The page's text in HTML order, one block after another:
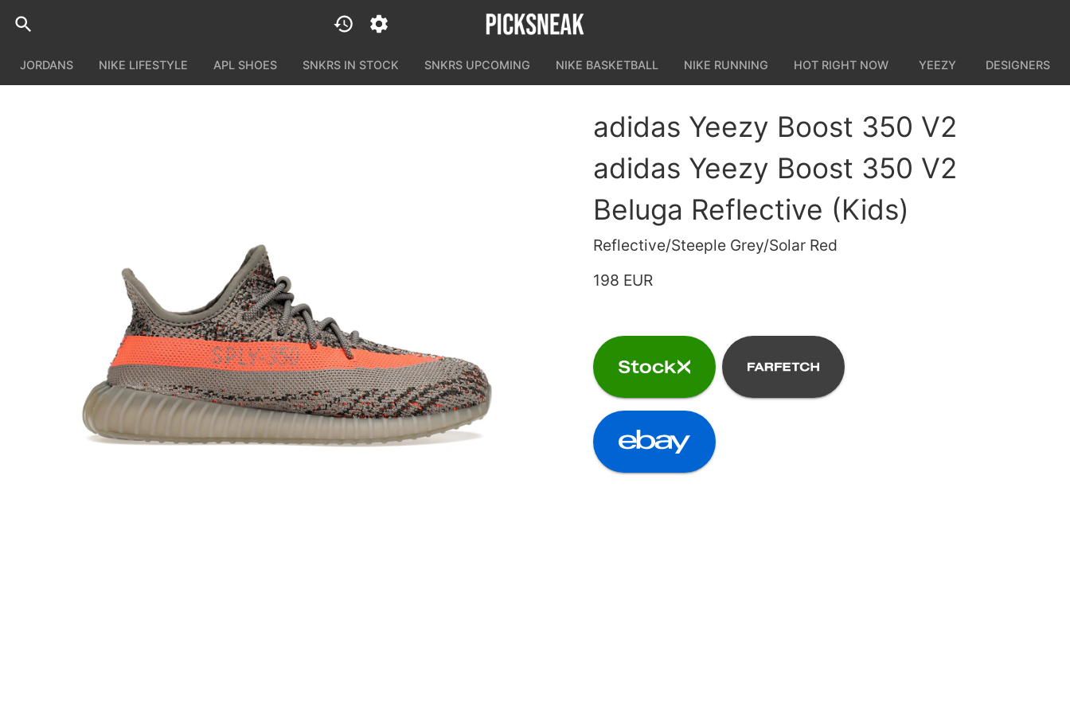
JORDANS NIKE LIFESTYLE APL SHOES SNKRS IN STOCK SNKRS UPCOMING NIKE BASKETBALL NIKE RUNNING HOT RIGHT NOW YEEZY DESIGNERS
adidas Yeezy Boost 350 V2
adidas Yeezy Boost 350 V2
Beluga Reflective (Kids)
Reflective/Steeple Grey/Solar Red
198 EUR